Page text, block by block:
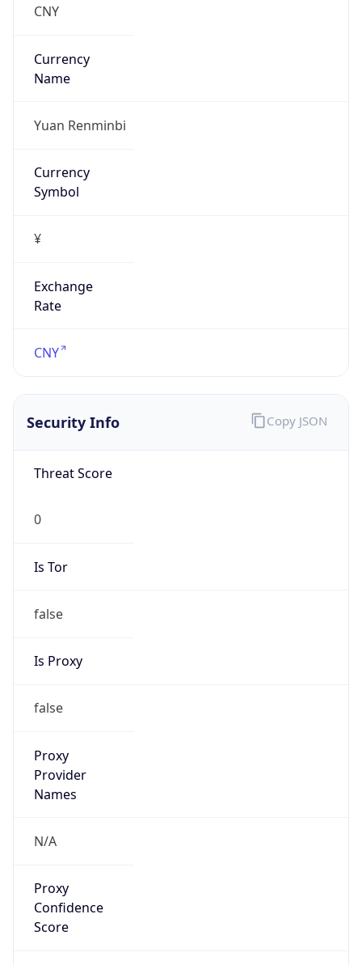
CNY
Currency
Name
Yuan Renminbi
Currency
Symbol
¥
Exchange
Rate
CNY
Security Info
Threat Score
0
Is Tor
false
Is Proxy
false
Proxy
Provider
Names
N/A
Proxy
Confidence
Score
Copy JSON